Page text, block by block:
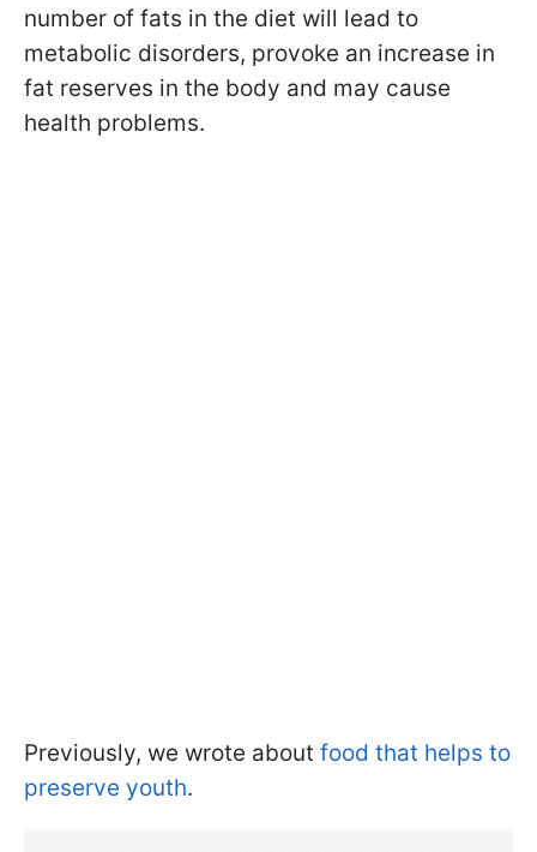
number of fats in the diet will lead to
metabolic disorders, provoke an increase in
fat reserves in the body and may cause
health problems.
Previously, we wrote about food that helps to
preserve youth.